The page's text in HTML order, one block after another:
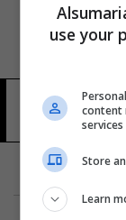
7 شوهد
use your
content
Store
Learn